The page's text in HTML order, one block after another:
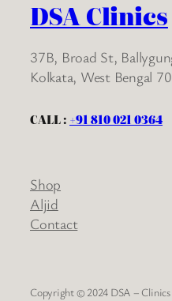
DSA Clinics
37B, Broad St,
Kolkata, West Bengal
CALL : +91 810 021 0364
Shop
Aljid
Contact
Copyright © 2024 DSA – Clinics